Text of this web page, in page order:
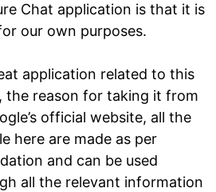
Chat application is that it is
our own purposes.
application related to this
the reason for taking it from
official website, all the
here are made as per
and can be used
all the relevant information